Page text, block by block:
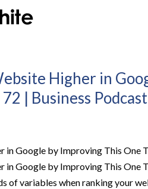
Higher in
| Business Podcast
Google by Improving This One
Google by Improving This One
of variables when ranking your